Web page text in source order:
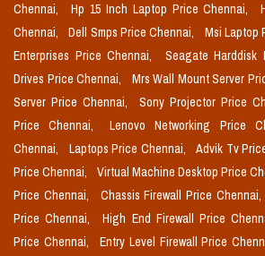
Chennai,
Hp 15 Inch Laptop Price Chennai,
Chennai,
Dell Smps Price Chennai, Msi Laptop
Enterprises Price Chennai,
Seagate Harddisk
Drives Price Chennai,
Mrs Wall Mount Server
Server Price Chennai,
Sony Projector Price
Price Chennai,
Lenovo Networking Price
Chennai,
Laptops Price Chennai, Advik Tv
Price Chennai,
Virtual Machine Desktop Price
Price Chennai,
Chassis Firewall Price Chennai,
Price Chennai,
High End Firewall Price
Price Chennai,
Entry Level Firewall Price